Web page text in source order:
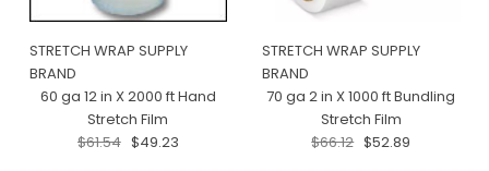
STRETCH WRAP SUPPLY
BRAND
60 ga 12 in X 2000 ft Hand
Stretch Film
$61.54 $49.23
STRETCH WRAP SUPPLY
BRAND
70 ga 2 in X 1000 ft Bundling
Stretch Film
$66.12 $52.89